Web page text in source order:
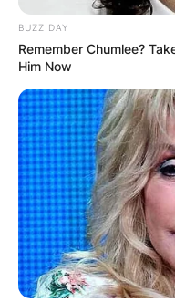
Leave a
Your email
Required fields are
Comment*
BUZZ DAY
Remember Chumlee?
Him Now